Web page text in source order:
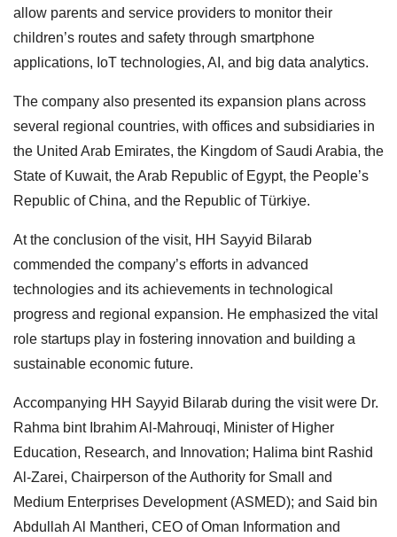
allow parents and service providers to monitor their
children’s routes and safety through smartphone
applications, IoT technologies, AI, and big data analytics.
The company also presented its expansion plans across
several regional countries, with offices and subsidiaries in
the United Arab Emirates, the Kingdom of Saudi Arabia, the
State of Kuwait, the Arab Republic of Egypt, the People’s
Republic of China, and the Republic of Türkiye.
At the conclusion of the visit, HH Sayyid Bilarab
commended the company’s efforts in advanced
technologies and its achievements in technological
progress and regional expansion. He emphasized the vital
role startups play in fostering innovation and building a
sustainable economic future.
Accompanying HH Sayyid Bilarab during the visit were Dr.
Rahma bint Ibrahim Al-Mahrouqi, Minister of Higher
Education, Research, and Innovation; Halima bint Rashid
Al-Zarei, Chairperson of the Authority for Small and
Medium Enterprises Development (ASMED); and Said bin
Abdullah Al Mantheri, CEO of Oman Information and